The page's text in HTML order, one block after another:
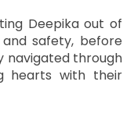
Deepika out of
safety, before
navigated through
hearts with their